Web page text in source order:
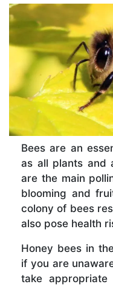
Bees are an
as all plants and
are the main
blooming and
colony of bees
also pose health
Honey bees in
if you are
take appropriate